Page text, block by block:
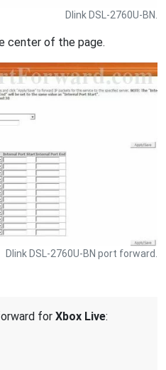
Dlink DSL-2760U-BN.
center of the page.
Dlink DSL-2760U-BN port forward.
for Xbox Live: